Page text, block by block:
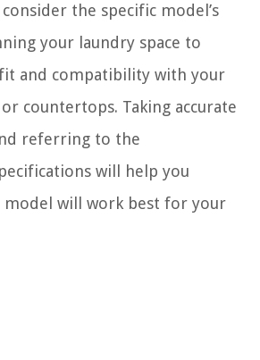
the specific model’s
your laundry space to
and compatibility with your
countertops. Taking accurate
referring to the
will help you
will work best for your